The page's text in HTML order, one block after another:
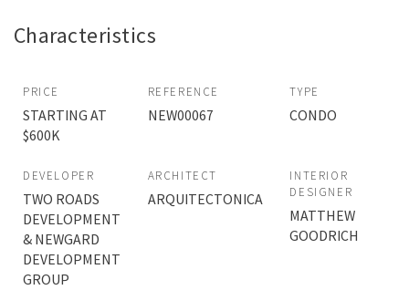
Characteristics
PRICE
STARTING AT
$600K
REFERENCE
NEW00067
TYPE
CONDO
DEVELOPER
TWO ROADS
DEVELOPMENT
& NEWGARD
DEVELOPMENT
GROUP
ARCHITECT
ARQUITECTONICA
INTERIOR
DESIGNER
MATTHEW
GOODRICH